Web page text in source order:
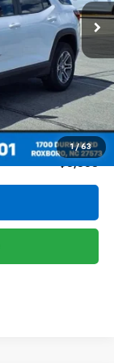
1 / 63
$33,950
+$898
$31,490
$3,358